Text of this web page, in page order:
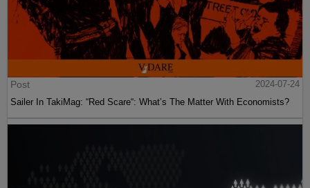
Post
2024-07-24
Sailer In TakiMag: “Red Scare“: What’s The Matter With Economists?